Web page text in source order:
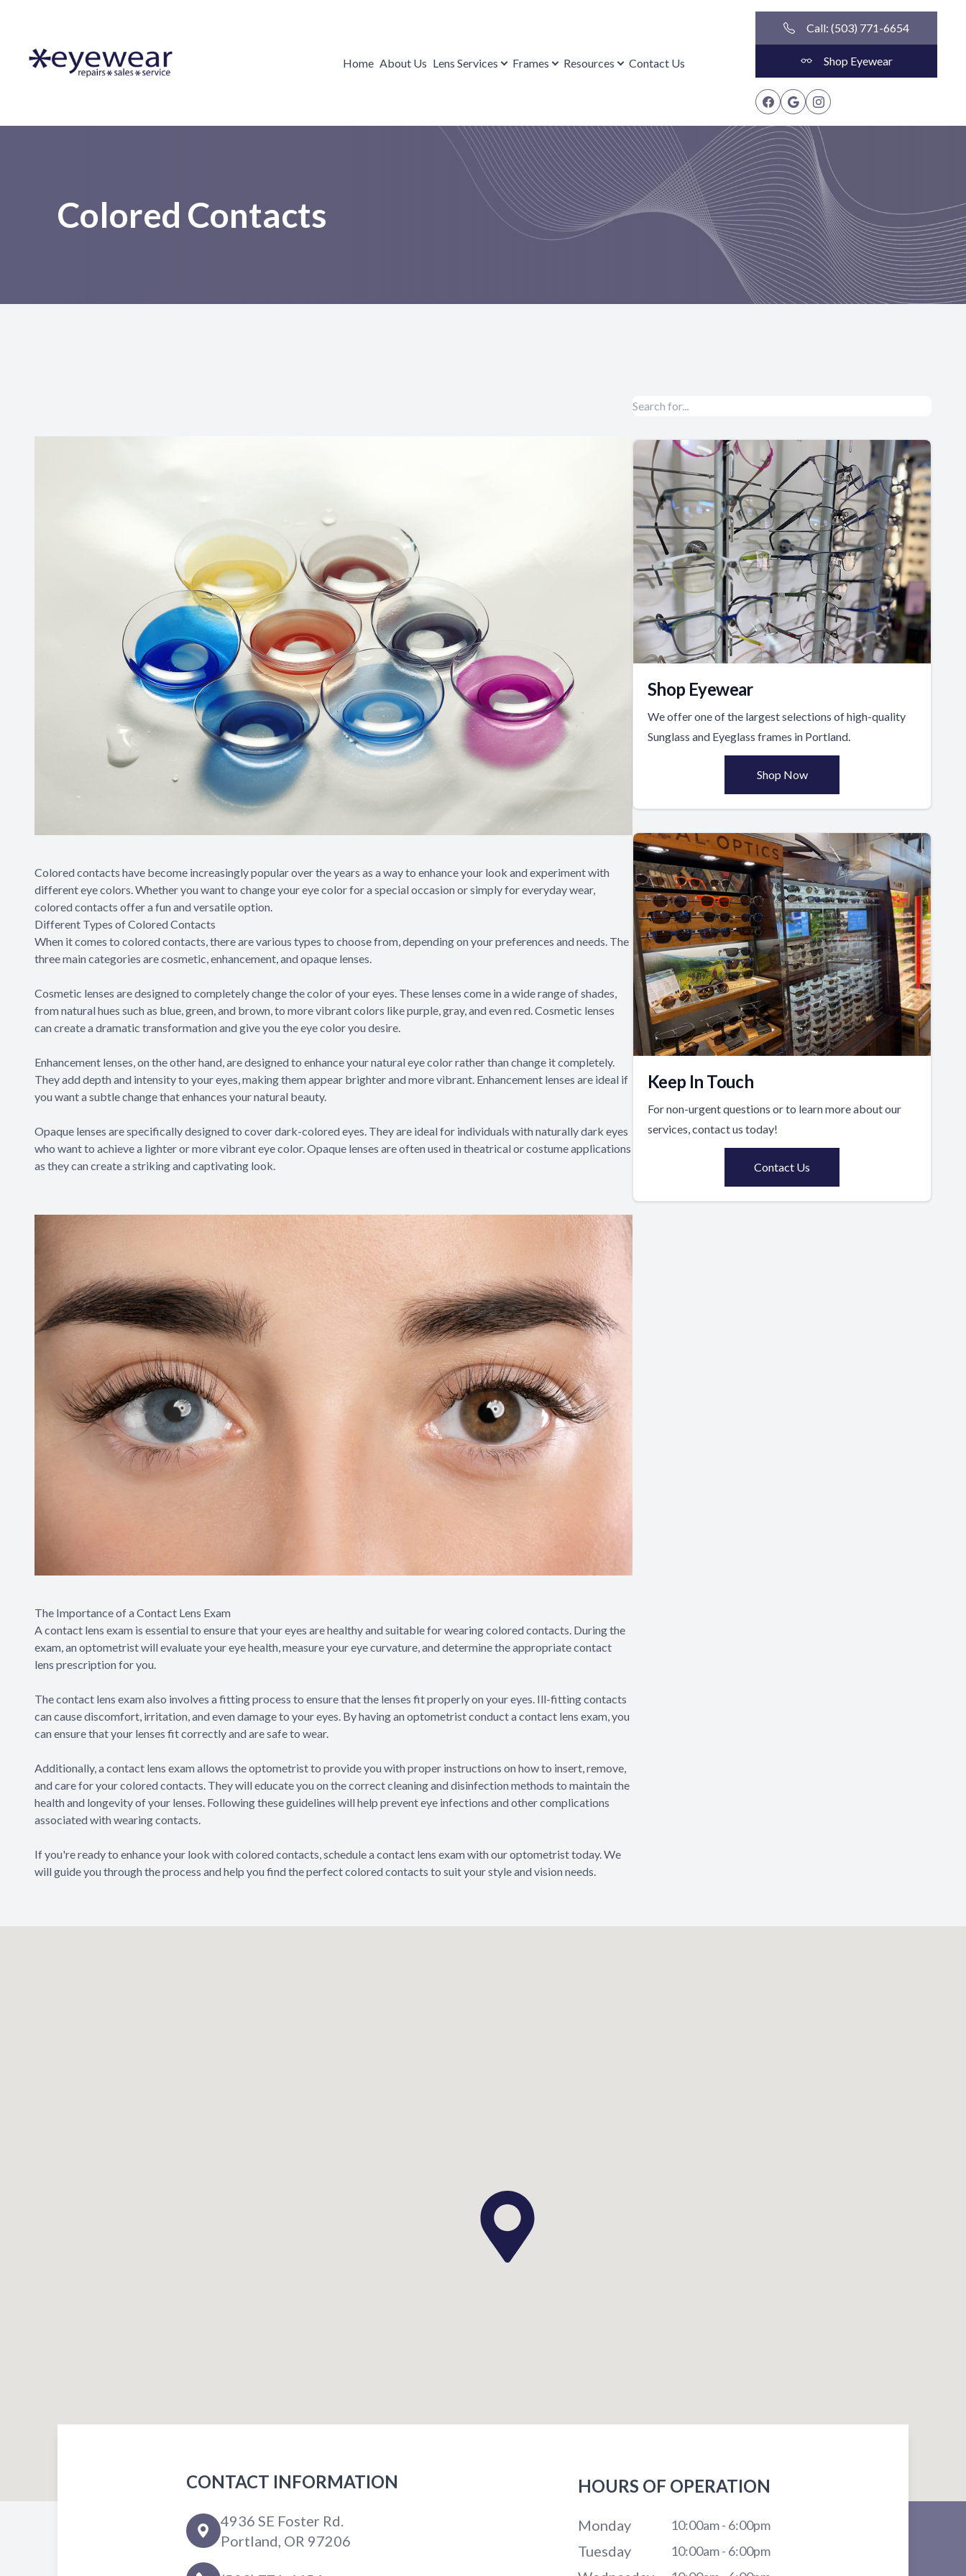
Home About Us Lens Services Frames Resources Contact Us
Call: (503) 771-6654
Shop Eyewear
Colored Contacts
Colored contacts have become increasingly popular over the years as a way to enhance your look and experiment with
different eye colors. Whether you want to change your eye color for a special occasion or simply for everyday wear,
colored contacts offer a fun and versatile option.
Different Types of Colored Contacts
When it comes to colored contacts, there are various types to choose from, depending on your preferences and needs. The
three main categories are cosmetic, enhancement, and opaque lenses.
Cosmetic lenses are designed to completely change the color of your eyes. These lenses come in a wide range of shades,
from natural hues such as blue, green, and brown, to more vibrant colors like purple, gray, and even red. Cosmetic lenses
can create a dramatic transformation and give you the eye color you desire.
Enhancement lenses, on the other hand, are designed to enhance your natural eye color rather than change it completely.
They add depth and intensity to your eyes, making them appear brighter and more vibrant. Enhancement lenses are ideal if
you want a subtle change that enhances your natural beauty.
Opaque lenses are specifically designed to cover dark-colored eyes. They are ideal for individuals with naturally dark eyes
who want to achieve a lighter or more vibrant eye color. Opaque lenses are often used in theatrical or costume applications
as they can create a striking and captivating look.
The Importance of a Contact Lens Exam
A contact lens exam is essential to ensure that your eyes are healthy and suitable for wearing colored contacts. During the
exam, an optometrist will evaluate your eye health, measure your eye curvature, and determine the appropriate contact
lens prescription for you.
The contact lens exam also involves a fitting process to ensure that the lenses fit properly on your eyes. Ill-fitting contacts
can cause discomfort, irritation, and even damage to your eyes. By having an optometrist conduct a contact lens exam, you
can ensure that your lenses fit correctly and are safe to wear.
Additionally, a contact lens exam allows the optometrist to provide you with proper instructions on how to insert, remove,
and care for your colored contacts. They will educate you on the correct cleaning and disinfection methods to maintain the
health and longevity of your lenses. Following these guidelines will help prevent eye infections and other complications
associated with wearing contacts.
If you're ready to enhance your look with colored contacts, schedule a contact lens exam with our optometrist today. We
will guide you through the process and help you find the perfect colored contacts to suit your style and vision needs.
Shop Eyewear
We offer one of the largest selections of high-quality
Sunglass and Eyeglass frames in Portland.
Shop Now
Keep In Touch
For non-urgent questions or to learn more about our
services, contact us today!
Contact Us
CONTACT INFORMATION
4936 SE Foster Rd.
Portland, OR 97206
HOURS OF OPERATION
Monday 10:00am - 6:00pm
Tuesday 10:00am - 6:00pm
Menu
About Us FAQ
Eyeglasses
Blog